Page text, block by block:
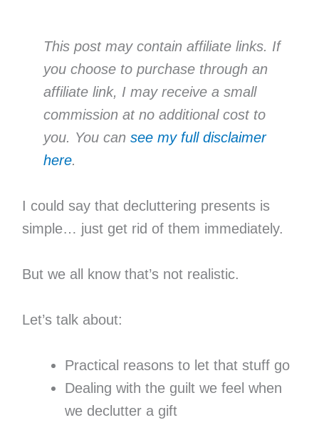
This post may contain affiliate links. If
you choose to purchase through an
affiliate link, I may receive a small
commission at no additional cost to
you. You can see my full disclaimer
here.
I could say that decluttering presents is
simple… just get rid of them immediately.
But we all know that’s not realistic.
Let’s talk about:
Practical reasons to let that stuff go
Dealing with the guilt we feel when
we declutter a gift